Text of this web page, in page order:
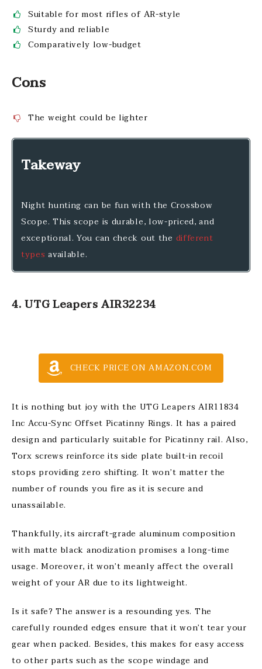
Suitable for most rifles of AR-style
Sturdy and reliable
Comparatively low-budget
Cons
The weight could be lighter
Takeway
Night hunting can be fun with the Crossbow
Scope. This scope is durable, low-priced, and
exceptional. You can check out the different
types available.
4. UTG Leapers AIR32234
CHECK PRICE ON AMAZON.COM
It is nothing but joy with the UTG Leapers AIR11834
Inc Accu-Sync Offset Picatinny Rings. It has a paired
design and particularly suitable for Picatinny rail. Also,
Torx screws reinforce its side plate built-in recoil
stops providing zero shifting. It won’t matter the
number of rounds you fire as it is secure and
unassailable.
Thankfully, its aircraft-grade aluminum composition
with matte black anodization promises a long-time
usage. Moreover, it won’t meanly affect the overall
weight of your AR due to its lightweight.
Is it safe? The answer is a resounding yes. The
carefully rounded edges ensure that it won’t tear your
gear when packed. Besides, this makes for easy access
to other parts such as the scope windage and